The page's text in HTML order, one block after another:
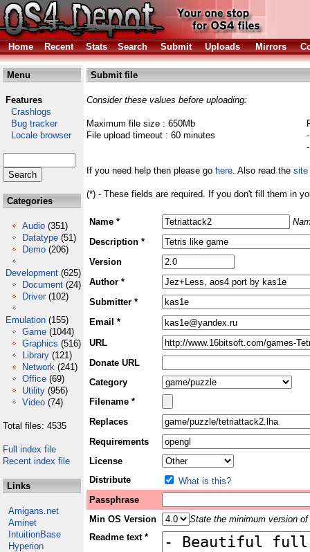
Home Recent Stats Search Submit Uploads Mirrors
Menu
Features
Crashlogs
Bug tracker
Locale browser
Categories
Audio (351)
Datatype (51)
Demo (206)
Development (625)
Document (24)
Driver (102)
Emulation (155)
Game (1044)
Graphics (516)
Library (121)
Network (241)
Office (69)
Utility (956)
Video (74)
Total files: 4535
Full index file
Recent index file
Links
Amigans.net
Aminet
IntuitionBase
Hyperion
Submit file
Consider these values before uploading:
Maximum file size : 650Mb
File upload timeout : 60 minutes
If you need help then please go here. Also read the site
(*) - These fields are required. If you don't fill them in
Name *
Description *
Version
Author *
Submitter *
Email *
URL
Donate URL
Category
Filename *
Replaces
Requirements
License
Distribute
What is this?
Passphrase
Min OS Version
State the minimum version
Readme text *